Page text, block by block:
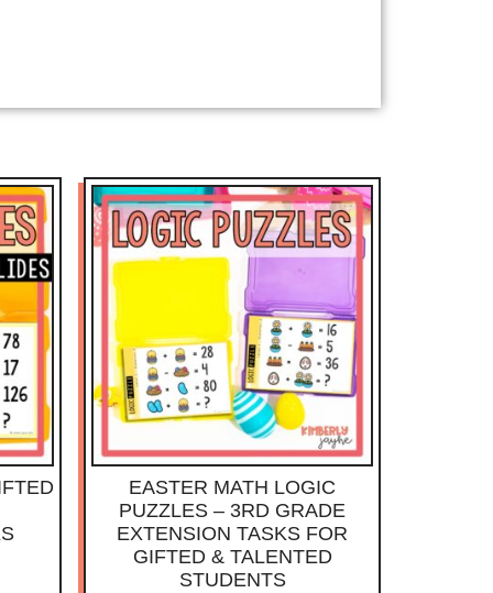
EASTER MATH LOGIC
PUZZLES – 3RD GRADE
EXTENSION TASKS FOR
GIFTED & TALENTED
STUDENTS